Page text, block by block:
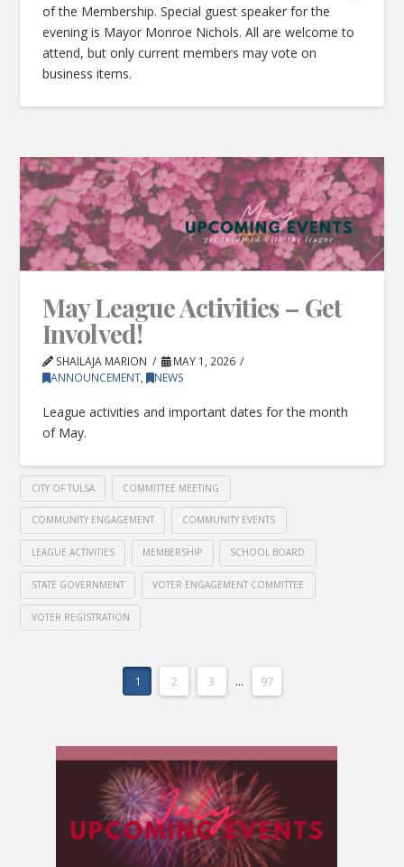
of the Membership. Special guest speaker for the
evening is Mayor Monroe Nichols. All are welcome to
attend, but only current members may vote on
business items.
May League Activities – Get
Involved!
SHAILAJA MARION
MAY 1, 2026
ANNOUNCEMENT, NEWS
League activities and important dates for the month
of May.
CITY OF TULSA COMMITTEE MEETING
COMMUNITY ENGAGEMENT COMMUNITY EVENTS
LEAGUE ACTIVITIES MEMBERSHIP SCHOOL BOARD
STATE GOVERNMENT VOTER ENGAGEMENT COMMITTEE
VOTER REGISTRATION
1 2 3 ... 97